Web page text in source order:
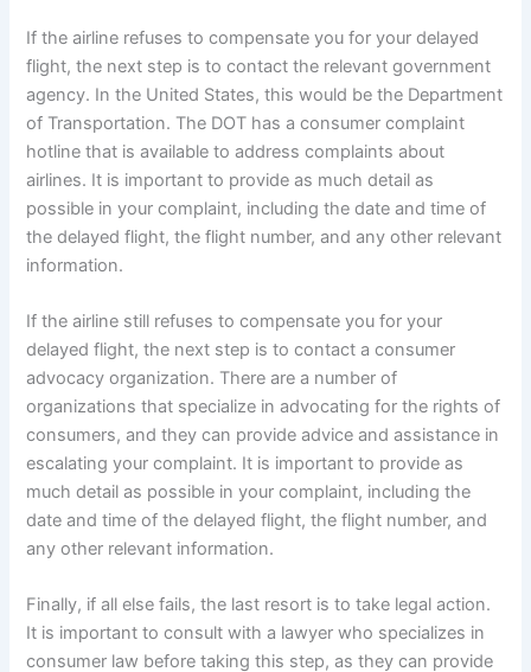
If the airline refuses to compensate you for your delayed
flight, the next step is to contact the relevant government
agency. In the United States, this would be the Department
of Transportation. The DOT has a consumer complaint
hotline that is available to address complaints about
airlines. It is important to provide as much detail as
possible in your complaint, including the date and time of
the delayed flight, the flight number, and any other relevant
information.
If the airline still refuses to compensate you for your
delayed flight, the next step is to contact a consumer
advocacy organization. There are a number of
organizations that specialize in advocating for the rights of
consumers, and they can provide advice and assistance in
escalating your complaint. It is important to provide as
much detail as possible in your complaint, including the
date and time of the delayed flight, the flight number, and
any other relevant information.
Finally, if all else fails, the last resort is to take legal action.
It is important to consult with a lawyer who specializes in
consumer law before taking this step, as they can provide